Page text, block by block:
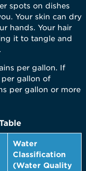
spots on dishes
Your skin can dry
hands. Your hair
it to tangle and
per gallon. If
per gallon of
per gallon or more
Water
Classification
(Water Quality